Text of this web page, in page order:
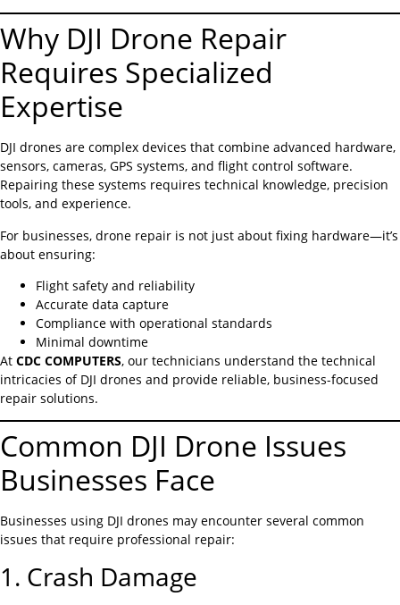
Why DJI Drone Repair
Requires Specialized
Expertise
DJI drones are complex devices that combine advanced hardware,
sensors, cameras, GPS systems, and flight control software.
Repairing these systems requires technical knowledge, precision
tools, and experience.
For businesses, drone repair is not just about fixing hardware—it’s
about ensuring:
Flight safety and reliability
Accurate data capture
Compliance with operational standards
Minimal downtime
At CDC COMPUTERS, our technicians understand the technical
intricacies of DJI drones and provide reliable, business-focused
repair solutions.
Common DJI Drone Issues
Businesses Face
Businesses using DJI drones may encounter several common
issues that require professional repair:
1. Crash Damage